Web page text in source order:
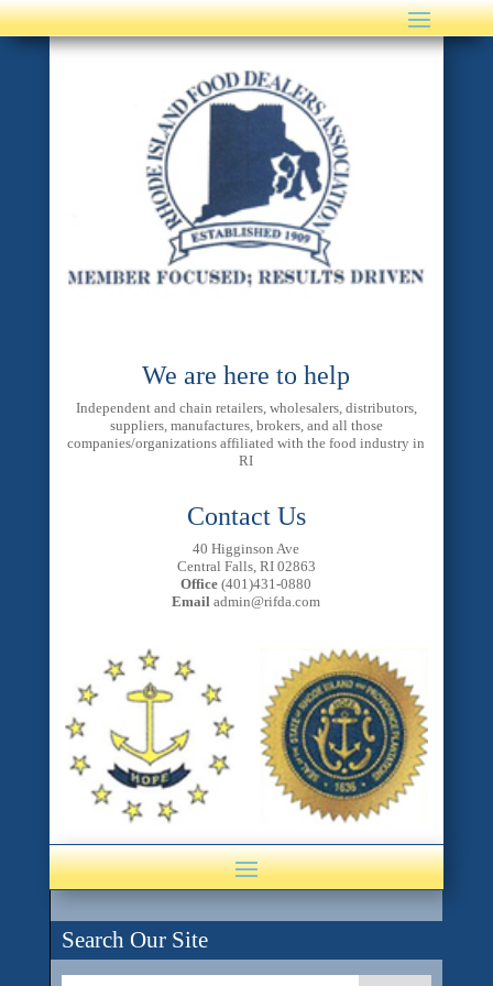
We are here to help
Independent and chain retailers, wholesalers, distributors,
suppliers, manufactures, brokers, and all those
companies/organizations affiliated with the food industry in
RI
Contact Us
40 Higginson Ave
Central Falls, RI 02863
Office (401)431-0880
Email admin@rifda.com
Search Our Site